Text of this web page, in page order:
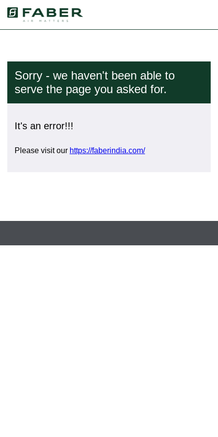
Sorry - we haven't been able to
serve the page you asked for.
It's an error!!!
Please visit our https://faberindia.com/